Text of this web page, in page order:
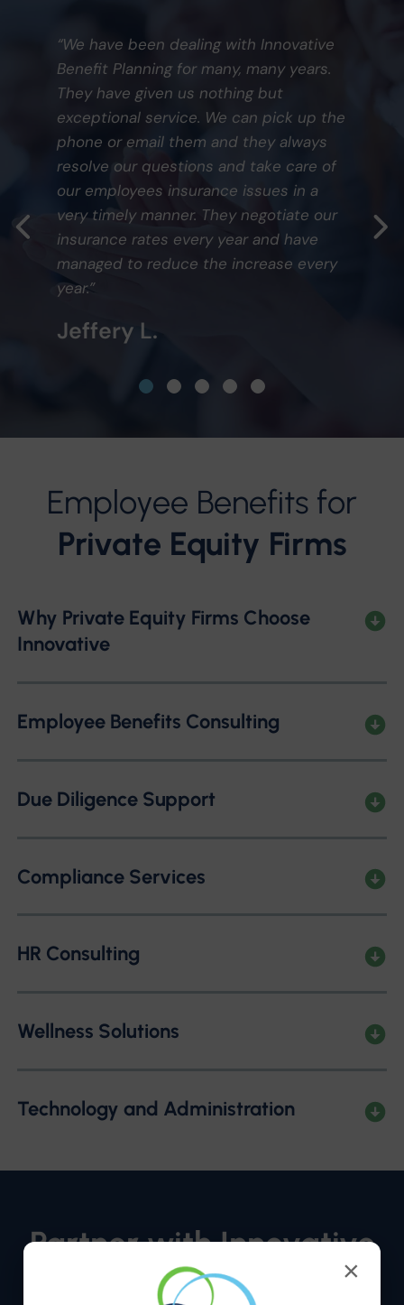
“We have been dealing with Innovative
Benefit Planning for many, many years.
They have given us nothing but
exceptional service. We can pick up the
phone or email them and they always
resolve our questions and take care of
our employees insurance issues in a
very timely manner. They negotiate our
insurance rates every year and have
managed to reduce the increase every
year.”
Jeffery L.
Employee Benefits for
Private Equity Firms
Why Private Equity Firms Choose
Innovative
Employee Benefits Consulting
Due Diligence Support
Compliance Services
HR Consulting
Wellness Solutions
Technology and Administration
Partner with Innovative
Benefit Planning
×